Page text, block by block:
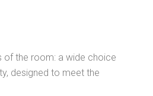
of the room: a wide choice
designed to meet the